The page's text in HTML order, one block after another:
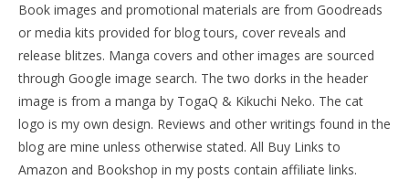
Book images and promotional materials are from Goodreads
or media kits provided for blog tours, cover reveals and
release blitzes. Manga covers and other images are sourced
through Google image search. The two dorks in the header
image is from a manga by TogaQ & Kikuchi Neko. The cat
logo is my own design. Reviews and other writings found in the
blog are mine unless otherwise stated. All Buy Links to
Amazon and Bookshop in my posts contain affiliate links.